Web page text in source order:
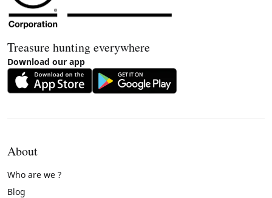
Treasure hunting everywhere
Download our app
About
Who are we ?
Blog